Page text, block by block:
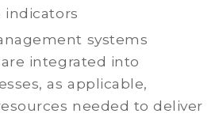
indicators
systems
integrated into
as applicable,
needed to deliver